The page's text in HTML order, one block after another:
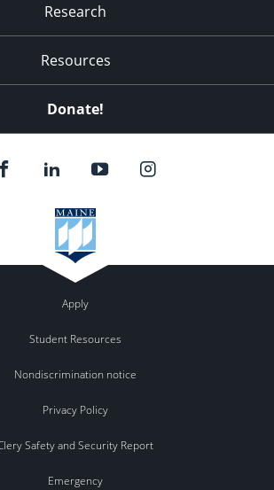
Research
Resources
Donate!
Apply
Student Resources
Nondiscrimination notice
Privacy Policy
Safety and Security Report
Emergency